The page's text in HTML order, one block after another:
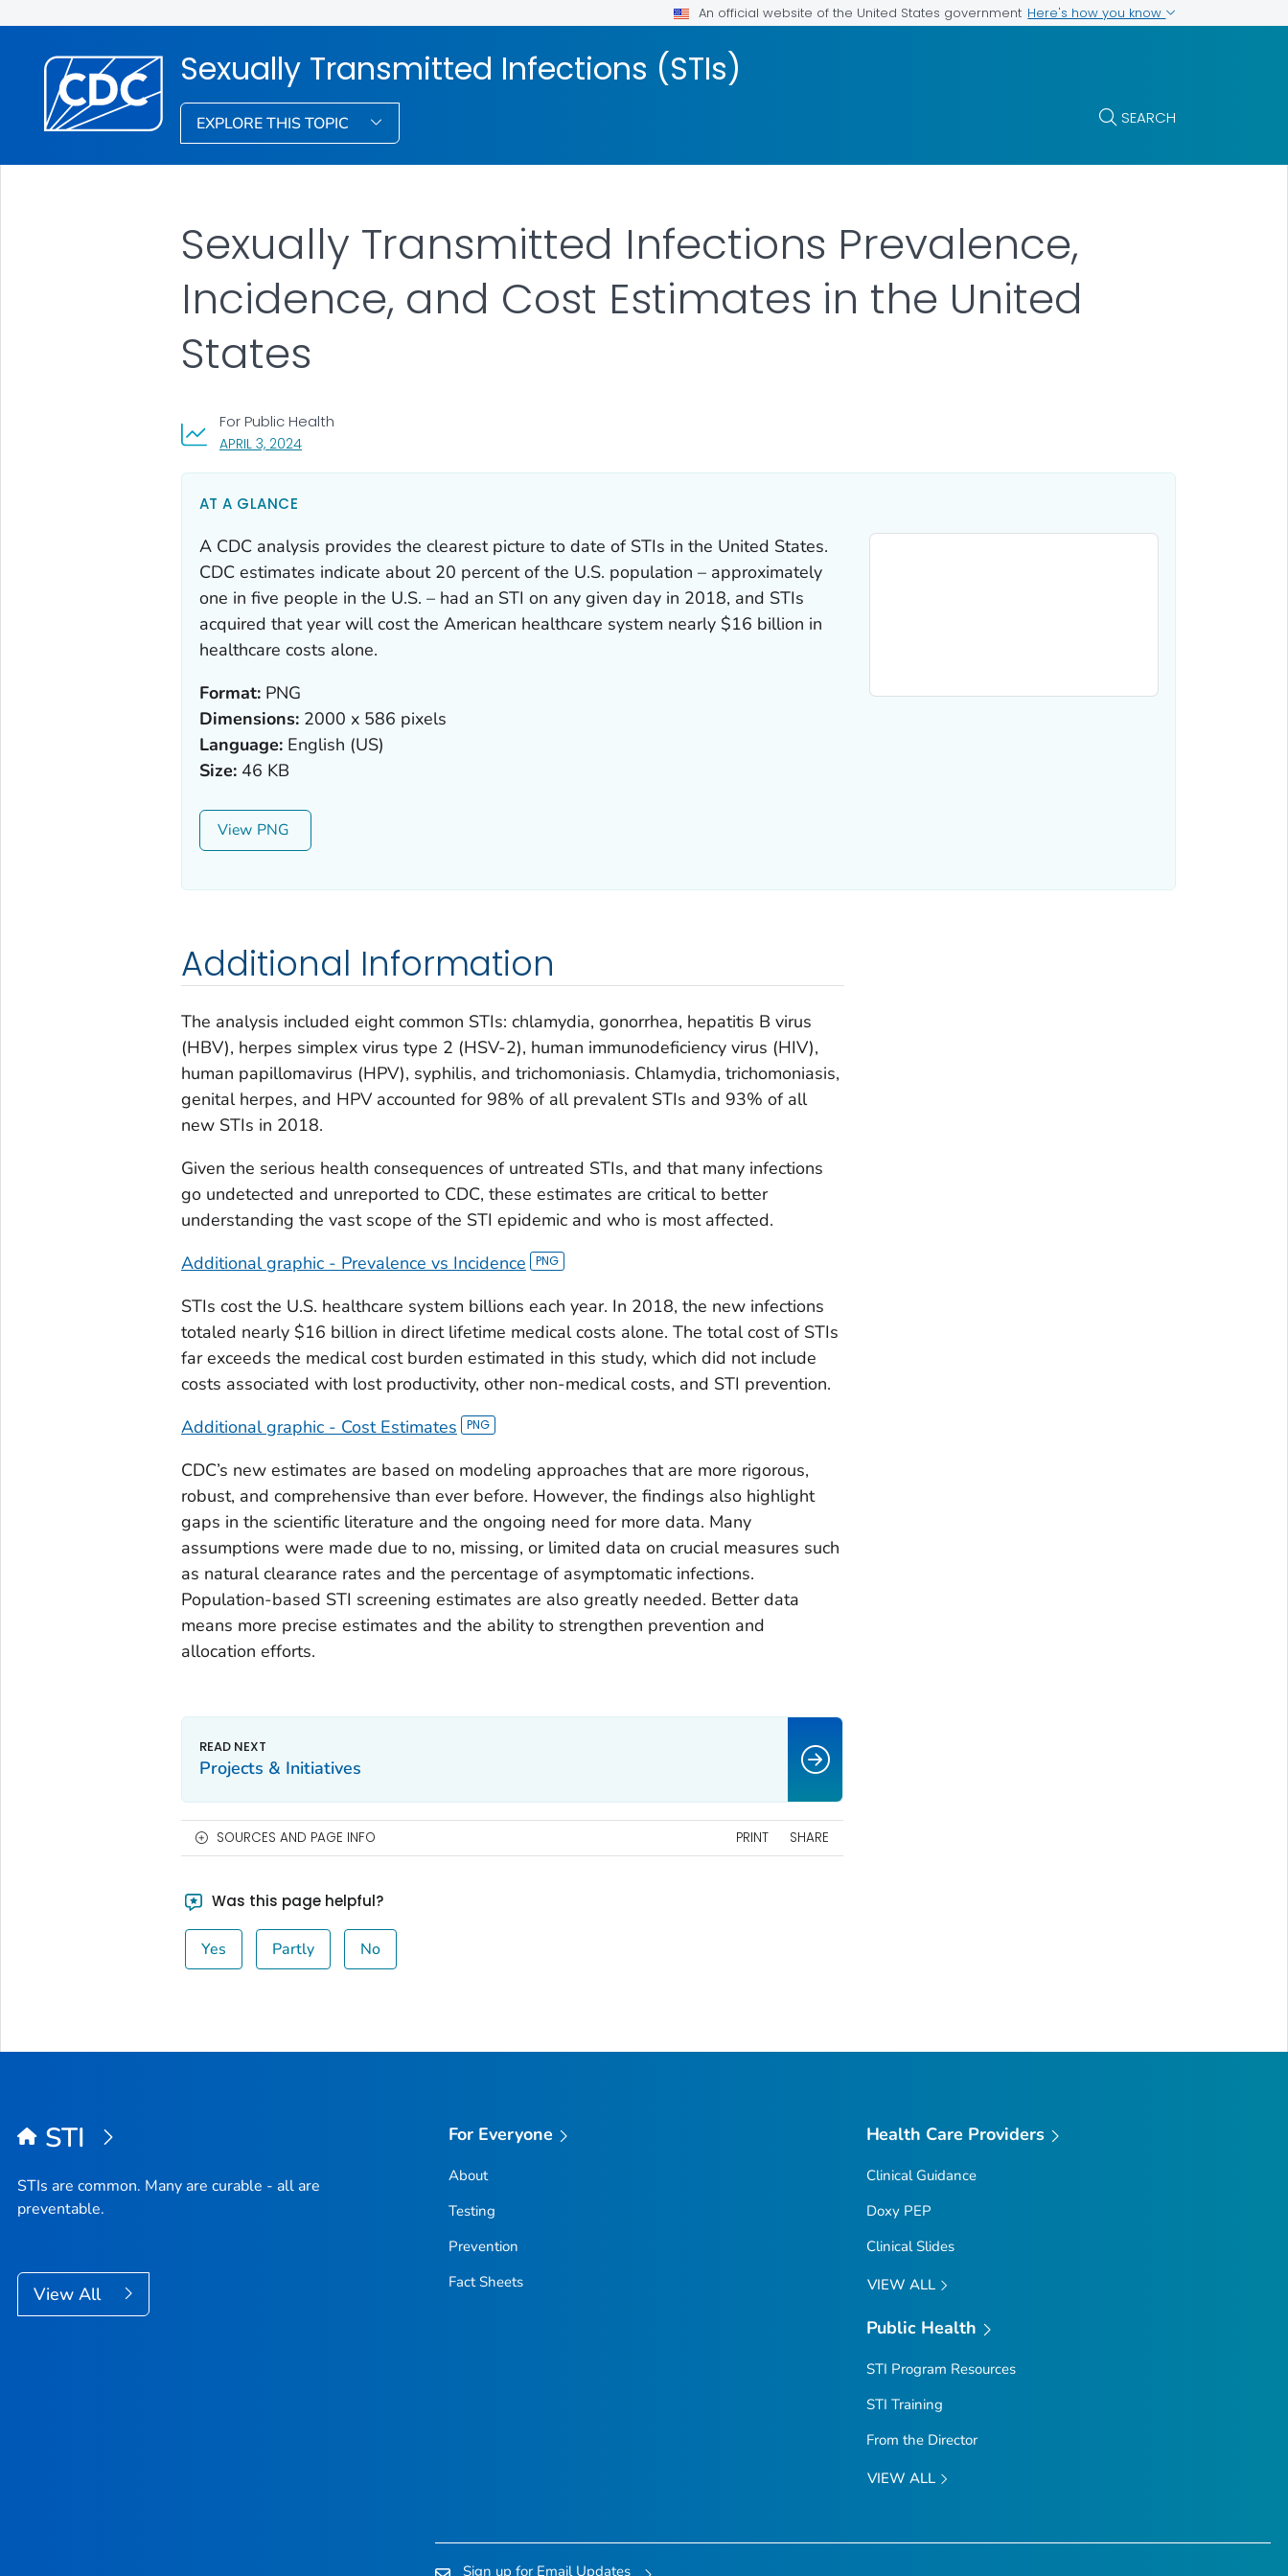
An official website of the United States government Here's how you know
Sexually Transmitted Infections (STIs)
EXPLORE THIS TOPIC SEARCH
APRIL 3, 2024, VISIT LINK FOR DETAILS.
For Public Health
Sexually Transmitted Infections Prevalence,
Incidence, and Cost Estimates in the United
States
AT A GLANCE
A CDC analysis provides the clearest picture to date of STIs in the United States.
CDC estimates indicate about 20 percent of the U.S. population – approximately
one in five people in the U.S. – had an STI on any given day in 2018, and STIs
acquired that year will cost the American healthcare system nearly $16 billion in
healthcare costs alone.
Format:PNG
Dimensions:2000 x 586 pixels
Language:English (US)
Size:46 KB
View
Additional Information
The analysis included eight common STIs: chlamydia, gonorrhea, hepatitis B virus
(HBV), herpes simplex virus type 2 (HSV-2), human immunodeficiency virus (HIV),
human papillomavirus (HPV), syphilis, and trichomoniasis. Chlamydia, trichomoniasis,
genital herpes, and HPV accounted for 98% of all prevalent STIs and 93% of all
new STIs in 2018.
Given the serious health consequences of untreated STIs, and that many infections
go undetected and unreported to CDC, these estimates are critical to better
understanding the vast scope of the STI epidemic and who is most affected.
Additional graphic - Prevalence vs Incidence
STIs cost the U.S. healthcare system billions each year. In 2018, the new infections
totaled nearly $16 billion in direct lifetime medical costs alone. The total cost of STIs
far exceeds the medical cost burden estimated in this study, which did not include
costs associated with lost productivity, other non-medical costs, and STI prevention.
Additional graphic - Cost Estimates
CDC’s new estimates are based on modeling approaches that are more rigorous,
robust, and comprehensive than ever before. However, the findings also highlight
gaps in the scientific literature and the ongoing need for more data. Many
assumptions were made due to no, missing, or limited data on crucial measures such
as natural clearance rates and the percentage of asymptomatic infections.
Population-based STI screening estimates are also greatly needed. Better data
means more precise estimates and the ability to strengthen prevention and
allocation efforts.
Projects & Initiatives
SOURCES AND PAGE INFO PRINT SHARE
Was this page helpful?
Yes Partly No
STI
STIs are common. Many are curable - all are
preventable.
View All
For Everyone
About
Testing
Prevention
Fact Sheets
Health Care Providers
Clinical Guidance
Doxy PEP
Clinical Slides
VIEW ALL
Public Health
STI Program Resources
STI Training
From the Director
VIEW ALL
Sign up for Email Updates